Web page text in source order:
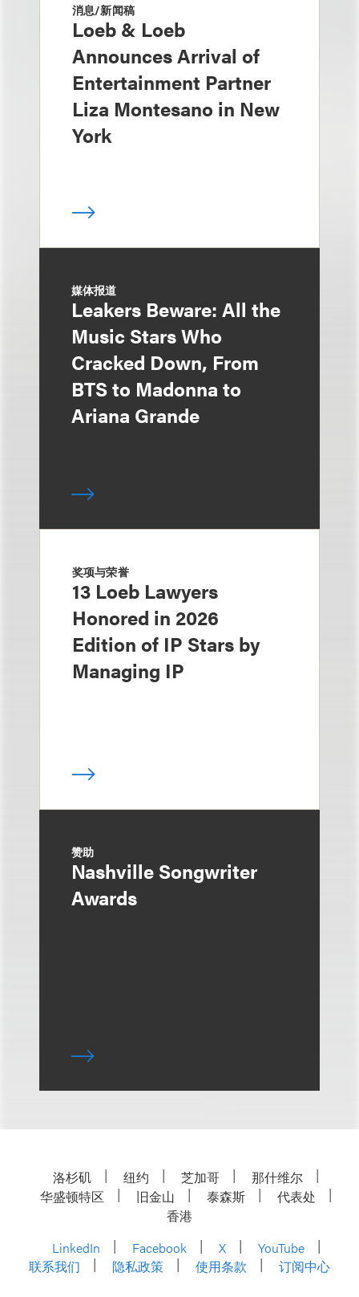
消息/新闻稿
Loeb & Loeb
Announces Arrival of
Entertainment Partner
Liza Montesano in New
York
媒体报道
Leakers Beware: All the
Music Stars Who
Cracked Down, From
BTS to Madonna to
Ariana Grande
奖项与荣誉
13 Loeb Lawyers
Honored in 2026
Edition of IP Stars by
Managing IP
赞助
Nashville Songwriter
Awards
洛杉矶 纽约 芝加哥
那什维尔
华盛顿特区
旧金山 泰森斯
代表处
香港
LinkedIn
Facebook X
YouTube
联系我们
隐私政策 使用条款 订阅中心